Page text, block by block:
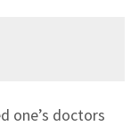
one’s doctors